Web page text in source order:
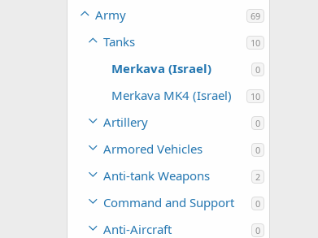
Army 69
Tanks 10
Merkava (Israel) 0
Merkava MK4 (Israel) 10
Artillery 0
Armored Vehicles 0
Anti-tank Weapons 2
Command and Support 0
Anti-Aircraft 0